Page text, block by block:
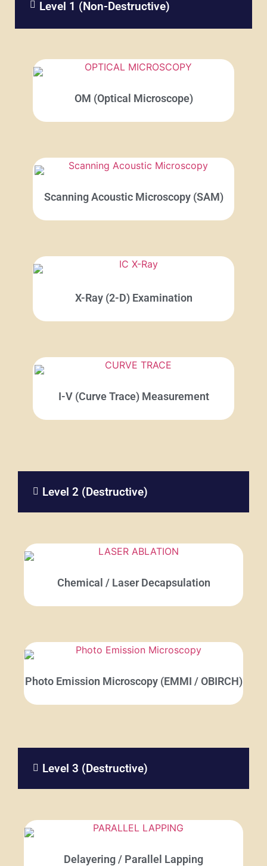
Level 1 (Non-Destructive)​
OM (Optical Microscope)
Scanning Acoustic Microscopy (SAM)
X-Ray (2-D) Examination
I-V (Curve Trace) Measurement
Level 2 (Destructive)​
Chemical / Laser Decapsulation
Photo Emission Microscopy (EMMI / OBIRCH)
Level 3 (Destructive)​
Delayering / Parallel Lapping